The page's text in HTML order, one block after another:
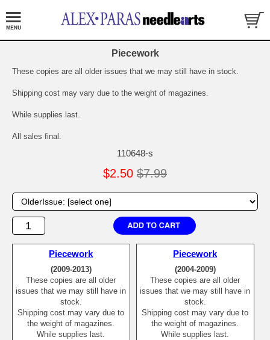
Piecework
These copies are all older issues that we may still have in stock.
Shipping cost may vary due to the weight of magazines.
While supplies last.
All sales final.
110648-s
$2.50 $7.99
Piecework
(2009-2013)
These copies are all older
issues that we may still have in
stock.
Shipping cost may vary due to
the weight of magazines.
While supplies last.
Piecework
(2004-2009)
These copies are all older
issues that we may still have in
stock.
Shipping cost may vary due to
the weight of magazines.
While supplies last.